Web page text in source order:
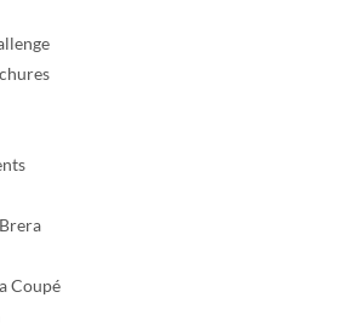
Coupé